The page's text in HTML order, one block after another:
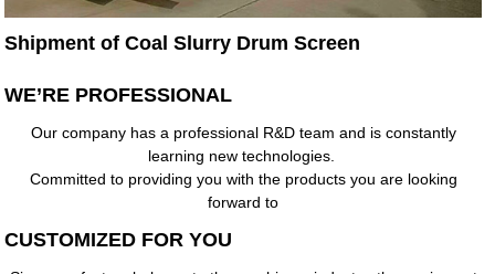
Shipment of Coal Slurry Drum Screen
WE’RE PROFESSIONAL
Our company has a professional R&D team and is constantly
learning new technologies.
Committed to providing you with the products you are looking
forward to
CUSTOMIZED FOR YOU